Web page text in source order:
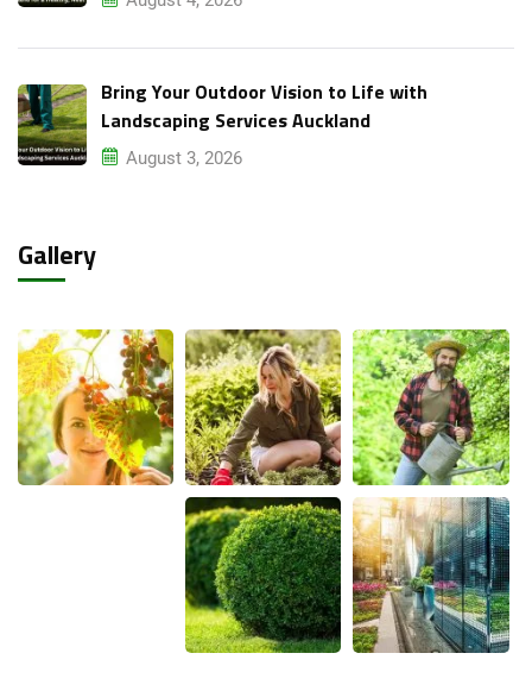
Bring Your Outdoor Vision to Life with
Landscaping Services Auckland
August 3, 2026
Gallery